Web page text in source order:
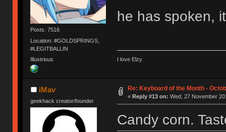
Posts: 7516
Location: #GOLDSPRINGS,
#LEGITBALLIN
Illustrious
he has spoken,
I love Elzy
iMav
geekhack creator/founder
Re: Keyboard of the Month -
« Reply #13 on: Wed, 27 November
Candy corn.